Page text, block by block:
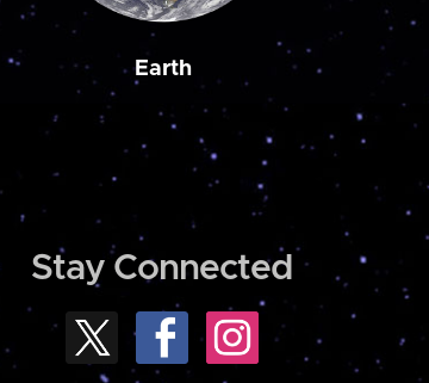
Earth
Stay Connected